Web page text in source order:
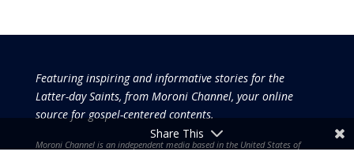
Featuring inspiring and informative stories for the
Latter-day Saints, from Moroni Channel, your online
source for gospel-centered contents.
Moroni Channel is an independent media based in the United States of
Share This